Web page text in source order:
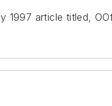
1997 article titled,